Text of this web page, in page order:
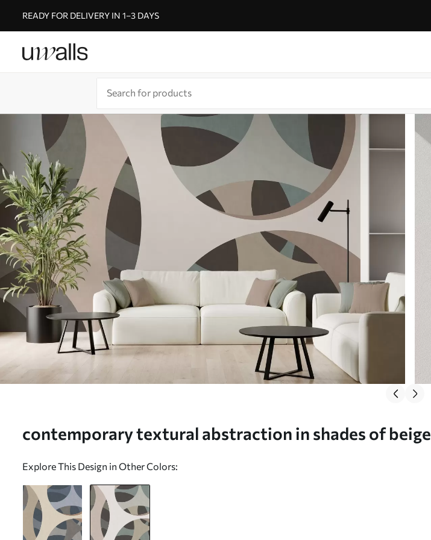
READY FOR DELIVERY IN 1–3 DAYS
contemporary textural abstraction in shades of beige
Explore This Design in Other Colors: